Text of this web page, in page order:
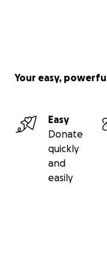
Your easy,
Easy
Donate
quickly
and
easily